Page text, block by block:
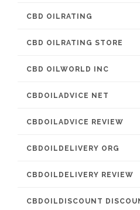
CBD OILRATING
CBD OILRATING STORE
CBD OILWORLD INC
CBDOILADVICE NET
CBDOILADVICE REVIEW
CBDOILDELIVERY ORG
CBDOILDELIVERY REVIEW
CBDOILDISCOUNT